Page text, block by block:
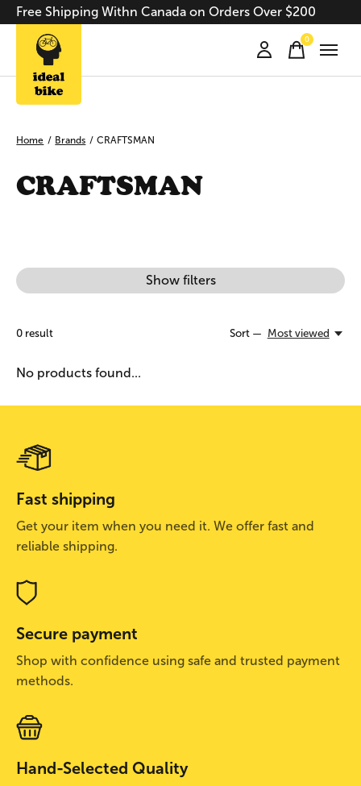
Free Shipping Withn Canada on Orders Over $200
0items
Home / Brands / CRAFTSMAN
CRAFTSMAN
Show filters
0 result Sort — Most viewed
No products found...
Fast shipping
Get your item when you need it. We offer fast and
reliable shipping.
Secure payment
Shop with confidence using safe and trusted payment
methods.
Hand-Selected Quality